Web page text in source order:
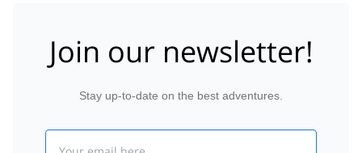
Join our newsletter!
Stay up-to-date on the best adventures.